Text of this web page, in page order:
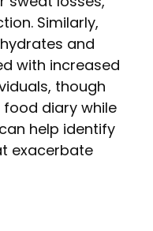
Similarly,
and
with increased
though
food diary while
help identify
exacerbate